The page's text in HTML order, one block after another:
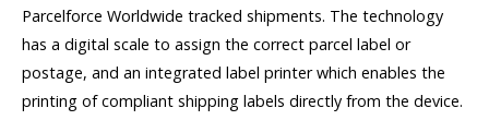
Parcelforce Worldwide tracked shipments. The technology
has a digital scale to assign the correct parcel label or
postage, and an integrated label printer which enables the
printing of compliant shipping labels directly from the device.